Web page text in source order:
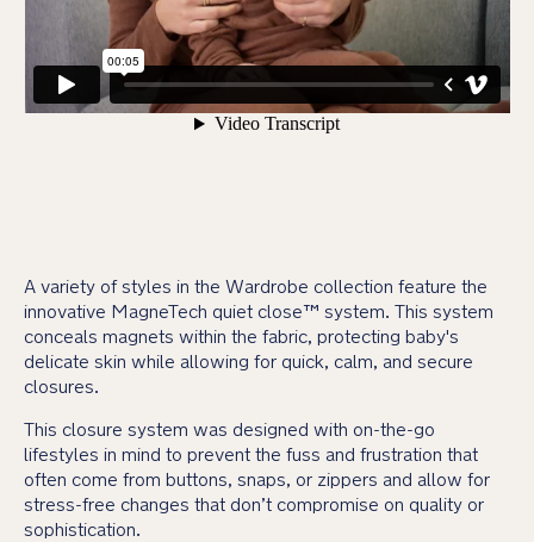
A variety of styles in the Wardrobe collection feature the
innovative MagneTech quiet close™ system. This system
conceals magnets within the fabric, protecting baby's
delicate skin while allowing for quick, calm, and secure
closures.
This closure system was designed with on-the-go
lifestyles in mind to prevent the fuss and frustration that
often come from buttons, snaps, or zippers and allow for
stress-free changes that don’t compromise on quality or
sophistication.